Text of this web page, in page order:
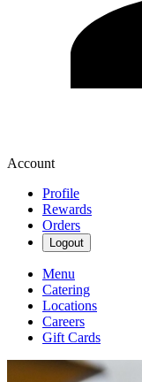
Account
Profile
Rewards
Orders
Logout
Menu
Catering
Locations
Careers
Gift Cards